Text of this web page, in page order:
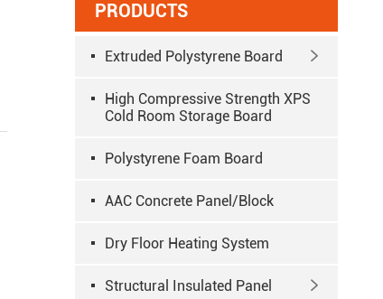
PRODUCTS
Extruded Polystyrene Board 
High Compressive Strength XPS
Cold Room Storage Board
Polystyrene Foam Board
AAC Concrete Panel/Block
Dry Floor Heating System
Structural Insulated Panel 